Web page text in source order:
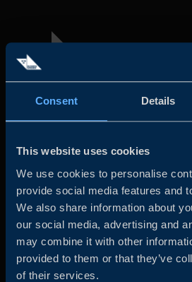
Consent Details
This website uses cookies
We use cookies to personalise
provide social media features and
We also share information about
our social media, advertising and
may combine it with other
provided to them or that they’ve
of their services.
and the Swedish industry to help
grow global sales and international
expand in Sweden.